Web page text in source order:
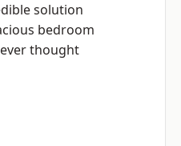
solution
bedroom
thought